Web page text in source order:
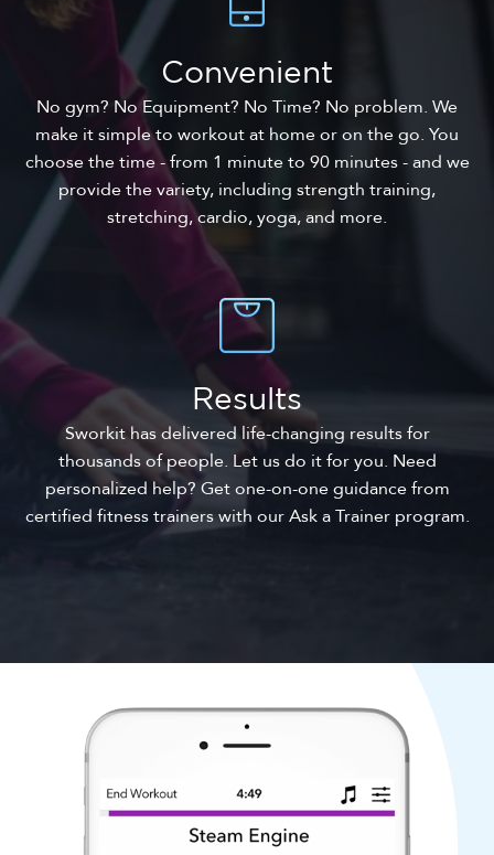
Convenient
No gym? No Equipment? No Time? No problem. We
make it simple to workout at home or on the go. You
choose the time - from 1 minute to 90 minutes - and we
provide the variety, including strength training,
stretching, cardio, yoga, and more.
Results
Sworkit has delivered life-changing results for
thousands of people. Let us do it for you. Need
personalized help? Get one-on-one guidance from
certified fitness trainers with our Ask a Trainer program.